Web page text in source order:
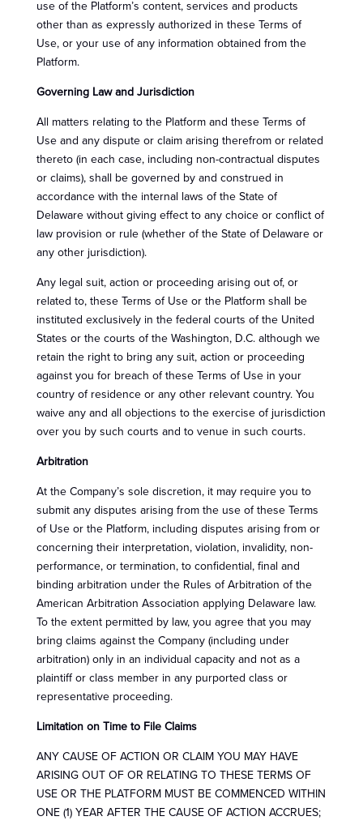
use of the Platform’s content, services and products
other than as expressly authorized in these Terms of
Use, or your use of any information obtained from the
Platform.
Governing Law and Jurisdiction
All matters relating to the Platform and these Terms of
Use and any dispute or claim arising therefrom or related
thereto (in each case, including non-contractual disputes
or claims), shall be governed by and construed in
accordance with the internal laws of the State of
Delaware without giving effect to any choice or conflict of
law provision or rule (whether of the State of Delaware or
any other jurisdiction).
Any legal suit, action or proceeding arising out of, or
related to, these Terms of Use or the Platform shall be
instituted exclusively in the federal courts of the United
States or the courts of the Washington, D.C. although we
retain the right to bring any suit, action or proceeding
against you for breach of these Terms of Use in your
country of residence or any other relevant country. You
waive any and all objections to the exercise of jurisdiction
over you by such courts and to venue in such courts.
Arbitration
At the Company’s sole discretion, it may require you to
submit any disputes arising from the use of these Terms
of Use or the Platform, including disputes arising from or
concerning their interpretation, violation, invalidity, non-
performance, or termination, to confidential, final and
binding arbitration under the Rules of Arbitration of the
American Arbitration Association applying Delaware law.
To the extent permitted by law, you agree that you may
bring claims against the Company (including under
arbitration) only in an individual capacity and not as a
plaintiff or class member in any purported class or
representative proceeding.
Limitation on Time to File Claims
ANY CAUSE OF ACTION OR CLAIM YOU MAY HAVE
ARISING OUT OF OR RELATING TO THESE TERMS OF
USE OR THE PLATFORM MUST BE COMMENCED WITHIN
ONE (1) YEAR AFTER THE CAUSE OF ACTION ACCRUES;